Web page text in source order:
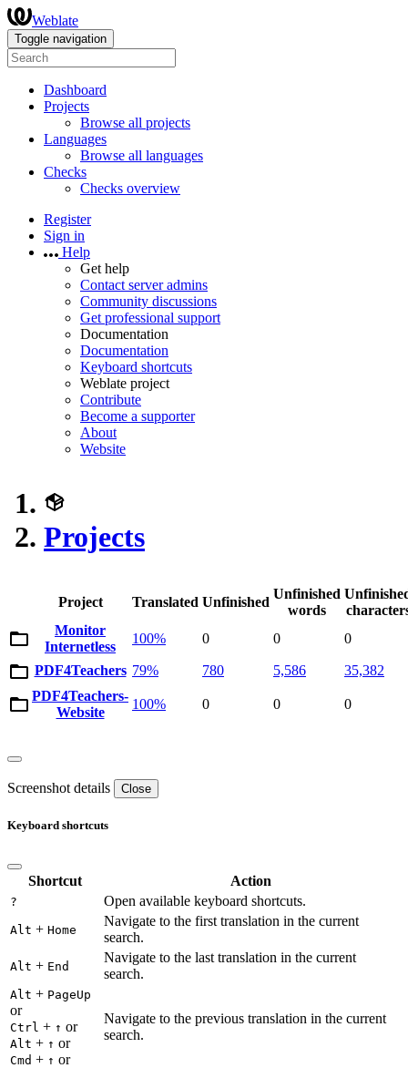
Weblate
Toggle navigation
Dashboard
Projects
Browse all projects
Languages
Browse all languages
Checks
Checks overview
Register
Sign in
Help
Get help
Contact server admins
Community discussions
Get professional support
Documentation
Documentation
Keyboard shortcuts
Weblate project
Contribute
Become a supporter
About
Website
Projects
Project Translated Unfinished
Unfinished
words
Monitor
Internetless
100% 0 0 0
PDF4Teachers 79% 780 5,586
35,382
PDF4Teachers-
Website
100% 0 0 0
Screenshot details Close
Keyboard shortcuts
Shortcut Action
? Open available keyboard shortcuts.
Alt + Home
Navigate to the first translation in the current
search.
Alt + End
Navigate to the last translation in the current
search.
Alt + PageUp
or
Ctrl + ↑ or
Alt + ↑ or
Cmd + ↑ or
Navigate to the previous translation in the current
search.